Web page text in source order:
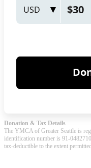
Donation & Tax Details
The YMCA of Greater Seattle is
identification number is 91-
tax-deductible to the extent